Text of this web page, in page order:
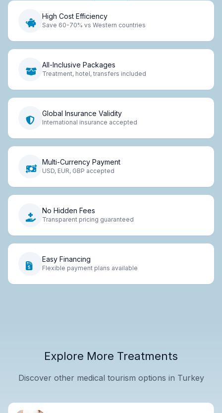
High Cost Efficiency
Save 60-70% vs Western countries
All-Inclusive Packages
Treatment, hotel, transfers included
Global Insurance Validity
International insurance accepted
Multi-Currency Payment
USD, EUR, GBP accepted
No Hidden Fees
Transparent pricing guaranteed
Easy Financing
Flexible payment plans available
Explore More Treatments
Discover other medical tourism options in Turkey